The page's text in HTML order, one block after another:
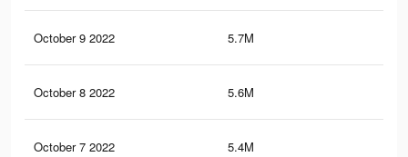
October 9 2022 5.7M
October 8 2022 5.6M
October 7 2022 5.4M